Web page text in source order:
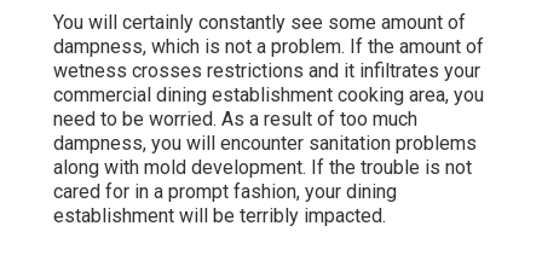
You will certainly constantly see some amount of
dampness, which is not a problem. If the amount of
wetness crosses restrictions and it infiltrates your
commercial dining establishment cooking area, you
need to be worried. As a result of too much
dampness, you will encounter sanitation problems
along with mold development. If the trouble is not
cared for in a prompt fashion, your dining
establishment will be terribly impacted.